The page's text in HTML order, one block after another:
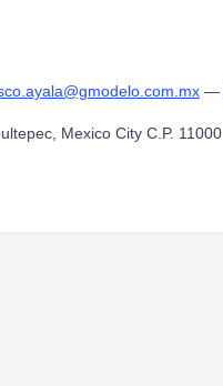
—
Mexico City C.P. 11000